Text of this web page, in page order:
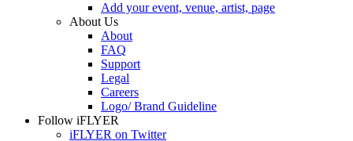
Add your event, venue, artist, page
About Us
About
FAQ
Support
Legal
Careers
Logo/ Brand Guideline
Follow iFLYER
iFLYER on Twitter